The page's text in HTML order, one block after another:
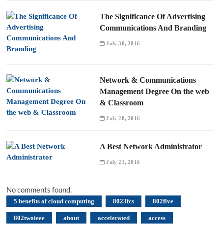
The Significance Of Advertising
Communications And Branding
July 30, 2016
Network & Communications
Management Degree On the web
& Classroom
July 28, 2016
A Best Network Administrator
July 21, 2016
No comments found.
5 benefits of cloud computing 8023fcs 802five
802twoieee about accelerated access